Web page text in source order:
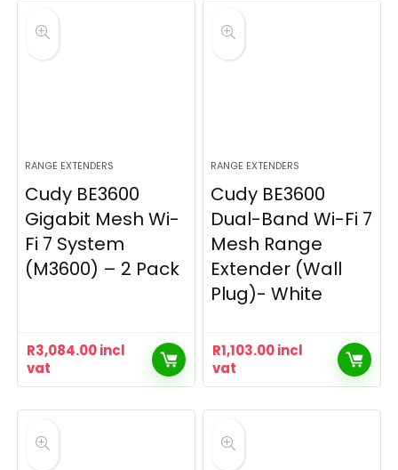
RANGE EXTENDERS
Cudy BE3600
Gigabit Mesh Wi-
Fi 7 System
(M3600) – 2 Pack
R3,084.00incl
vat
RANGE EXTENDERS
Cudy BE3600
Dual-Band Wi-Fi 7
Mesh Range
Extender (Wall
Plug)- White
R1,103.00incl
vat